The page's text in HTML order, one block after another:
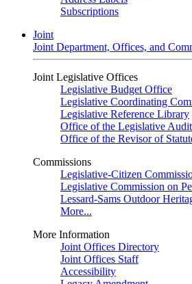
Subscriptions
Joint
Joint Department, Offices, and
Joint Legislative Offices
Legislative Budget Office
Legislative Coordinating
Legislative Reference Library
Office of the Legislative
Office of the Revisor of
Commissions
Legislative-Citizen
Legislative Commission on
Lessard-Sams Outdoor
More...
More Information
Joint Offices Directory
Joint Offices Staff
Accessibility